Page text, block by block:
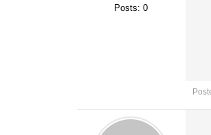
Posts: 0